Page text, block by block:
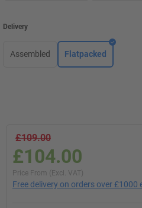
Delivery
Assembled Flatpacked
£109.00
£104.00
Price From (Excl. VAT)
Free delivery on orders over £1000